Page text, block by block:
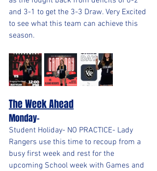
and 3-1 to get the 3-3 Draw. Very Excited
to see what this team can achieve this
season.
The Week Ahead
Monday-
Student Holiday- NO PRACTICE- Lady
Rangers use this time to recoup from a
busy first week and rest for the
upcoming School week with Games and